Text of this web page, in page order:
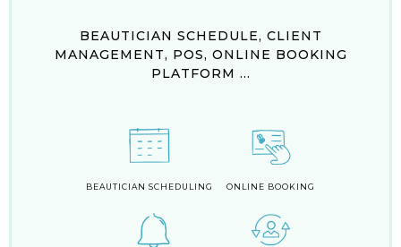
BEAUTICIAN SCHEDULE, CLIENT
MANAGEMENT, POS, ONLINE BOOKING
PLATFORM ...
BEAUTICIAN SCHEDULING ONLINE BOOKING